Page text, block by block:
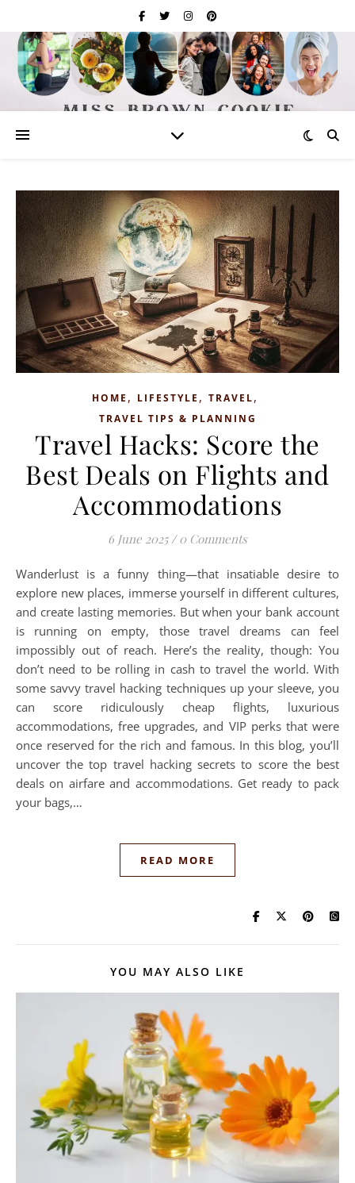
HOME , LIFESTYLE , TRAVEL,
TRAVEL TIPS & PLANNING
Travel Hacks: Score the
Best Deals on Flights and
Accommodations
6 June 2025 / 0 Comments
Wanderlust is a funny thing—that insatiable desire to
explore new places, immerse yourself in different cultures,
and create lasting memories. But when your bank account
is running on empty, those travel dreams can feel
impossibly out of reach. Here’s the reality, though: You
don’t need to be rolling in cash to travel the world. With
some savvy travel hacking techniques up your sleeve, you
can score ridiculously cheap flights, luxurious
accommodations, free upgrades, and VIP perks that were
once reserved for the rich and famous. In this blog, you’ll
uncover the top travel hacking secrets to score the best
deals on airfare and accommodations. Get ready to pack
your bags,…
READ MORE
YOU MAY ALSO LIKE